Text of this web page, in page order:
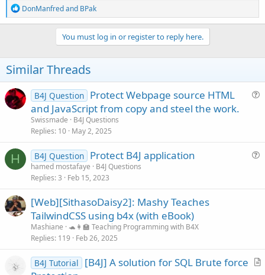
function deObs(){
// change the next line to point to the map file
var filename = "C:/b4j Problems/encrypted js
if(b4j._read_file(filename)==""){
return
}
obs = !obs
for each(line in
if (line.contains('=')){
var data = line.split("=")
myMap.put(data[1],data[0])
}
}
}
// call b4j sub
function b4jSub(a,b){
} else {
obs!=false?b4j["_"+myMap.get(a)]():b4j["_"+a]()
}
}
function test(){
print("hello from script")
R
e
a
n
s
:
DonManfredand BPak
You must log in or register to reply here.
Similar Threads
B4J Question Protect Webpage source HTML
and JavaScript from copy and steel the work.
Swissmade
B4J Questions
Replies 10 May 2, 2025
H B4J Question Protect B4J application
hamed mostafaye
B4J Questions
Replies 3 Feb 15, 2023
[Web][SithasoDaisy2]: Mashy Teaches
TailwindCSS using b4x (with eBook)
Mashiane 🐢👩‍🏫 Teaching Programming with B4X
Replies 119 Feb 26, 2025
A
B4J Tutorial
[B4J] A solution for SQL Brute force